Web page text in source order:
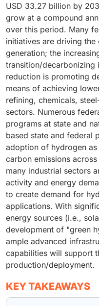
USD 33.27 billion by
grow at a compound
over this period. Many
initiatives are driving
generation; the
transition/decarbonizing
reduction is promoting
means of achieving
refining, chemicals,
sectors. Numerous
programs at state and
based state and federal
adoption of hydrogen
carbon emissions
many industrial sectors
activity and energy
to create demand for
applications. With
energy sources (i.e.,
development of "green
ample advanced
capabilities will support
production/deployment.
KEY TAKEAWAYS